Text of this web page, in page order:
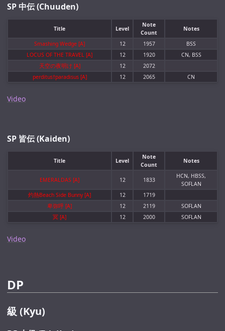
SP 中伝 (Chuuden)
Title Level
Note
Count
Notes
Smashing Wedge [A] 12 1957
BSS
LOCUS OF THE TRAVEL [A]
12 1920
CN, BSS
天空の夜明け [A]
12
2072
perditus†paradisus [A]
12 2065 CN
Video
SP 皆伝 (Kaiden)
Title Level
Note
Count
Notes
EMERALDAS [A] 12 1833
HCN, HBSS,
SOFLAN
灼熱Beach Side Bunny [A]
12
1719
卑弥呼 [A]
12 2119
SOFLAN
冥 [A]
12 2000 SOFLAN
Video
DP
級 (Kyu)